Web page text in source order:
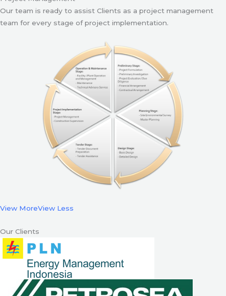
Our team is ready to assist Clients as a project management
team for every stage of project implementation.
View MoreView Less
Our Clients